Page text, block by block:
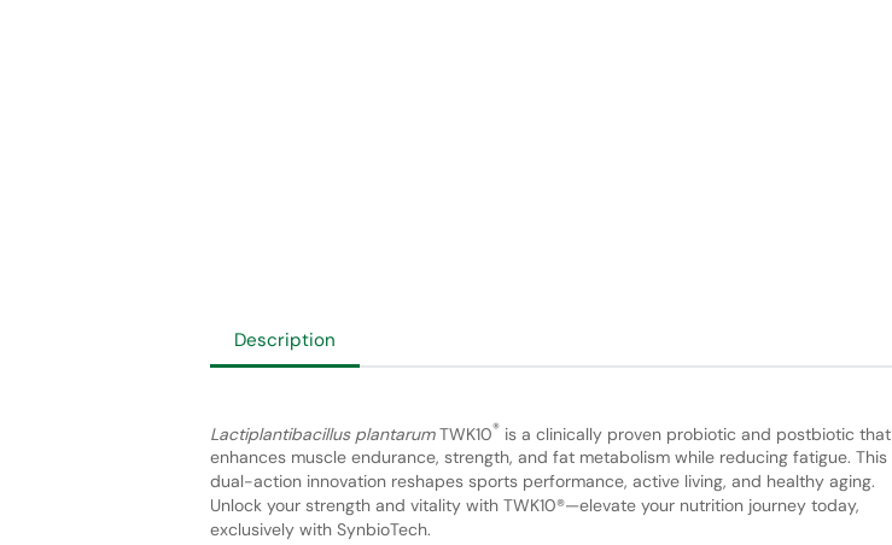
Description
Lactiplantibacillus plantarumTWK10®is a clinically proven probiotic and postbiotic that
enhances muscle endurance, strength, and fat metabolism while reducing fatigue. This
dual-action innovation reshapes sports performance, active living, and healthy aging.
Unlock your strength and vitality with TWK10®—elevate your nutrition journey today,
exclusively with SynbioTech.